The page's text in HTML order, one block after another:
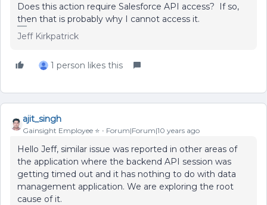
Does this action require Salesforce API access? If so,
then that is probably why I cannot access it.
Jeff Kirkpatrick
1 person likes this
ajit_singh
Gainsight Employee ⭐️ Forum|Forum|10 years ago
Hello Jeff, similar issue was reported in other areas of
the application where the backend API session was
getting timed out and it has nothing to do with data
management application. We are exploring the root
cause of it.